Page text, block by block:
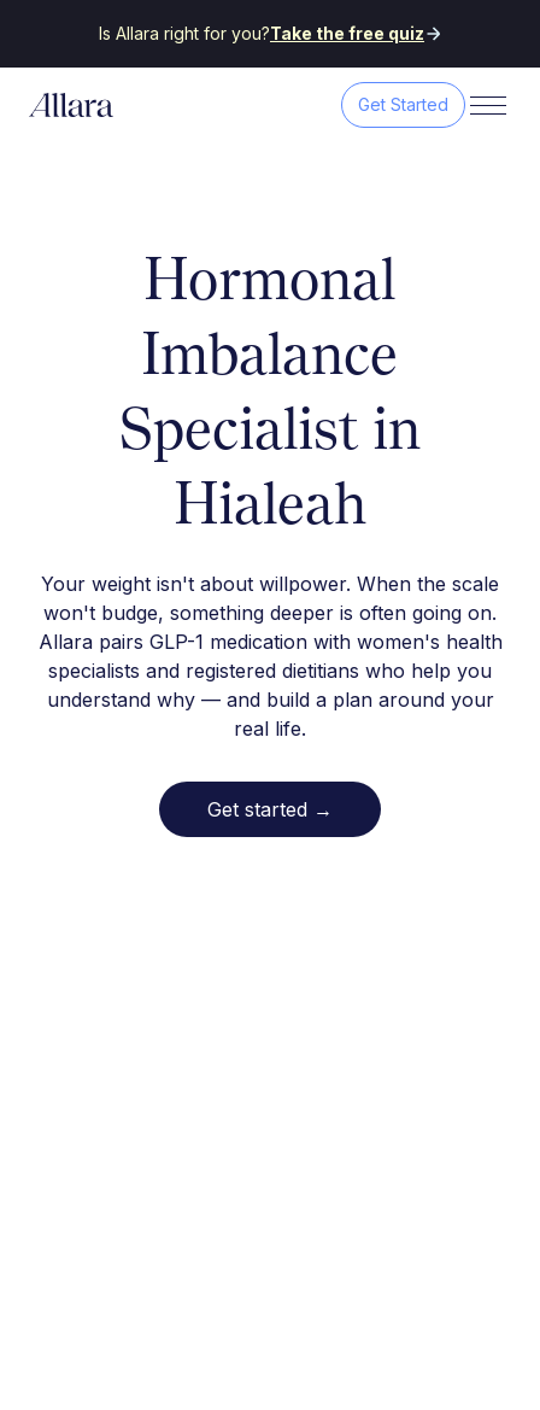
Is Allara right for you?Take the free quiz
Get Started
Hormonal
Imbalance
Specialist in
Hialeah
Your weight isn't about willpower. When the scale
won't budge, something deeper is often going on.
Allara pairs GLP-1 medication with women's health
specialists and registered dietitians who help you
understand why — and build a plan around your
real life.
Get started →